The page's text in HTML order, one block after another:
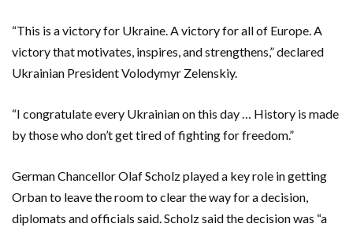
“This is a victory for Ukraine. A victory for all of Europe. A
victory that motivates, inspires, and strengthens,” declared
Ukrainian President Volodymyr Zelenskiy.
“I congratulate every Ukrainian on this day … History is made
by those who don’t get tired of fighting for freedom.”
German Chancellor Olaf Scholz played a key role in getting
Orban to leave the room to clear the way for a decision,
diplomats and officials said. Scholz said the decision was “a